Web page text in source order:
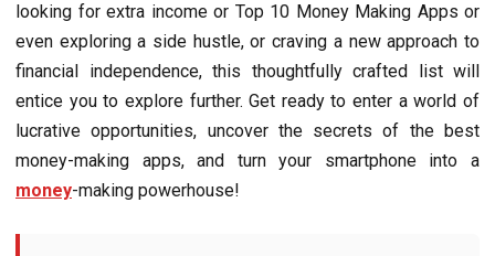
looking for extra income or Top 10 Monеy Making Apps or
even exploring a side hustle, or craving a new approach to
financial independence, this thoughtfully crafted list will
entice you to explore further. Get ready to enter a world of
lucrative opportunities, uncover the secrets of the best
money-making apps, and turn your smartphone into a
money-making powerhouse!